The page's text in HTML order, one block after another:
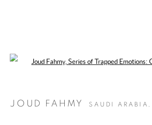
JOUD FAHMY SAUDI ARABIA,